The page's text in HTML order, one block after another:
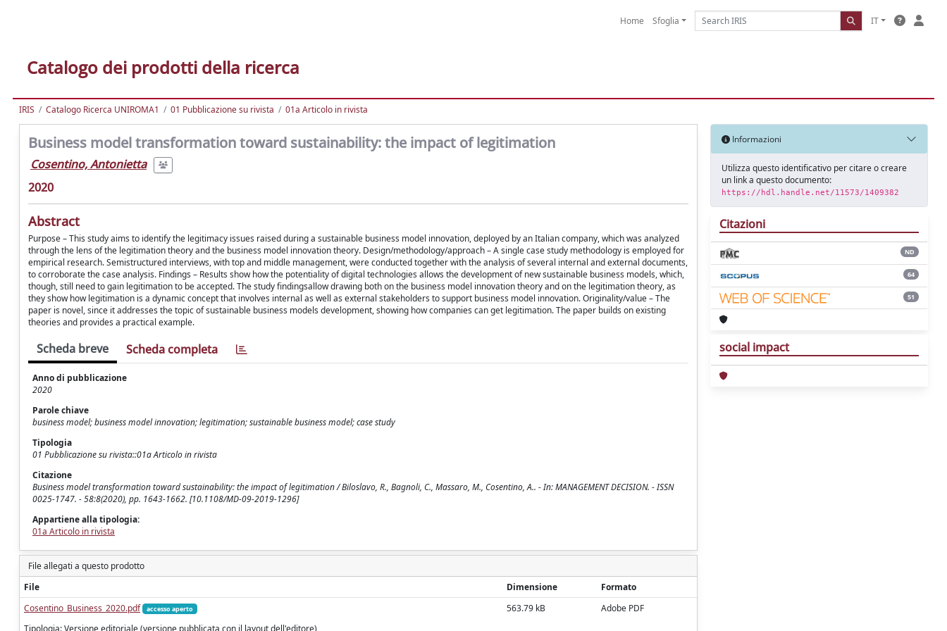
Home Sfoglia IT
Catalogo dei prodotti della ricerca
IRIS Catalogo Ricerca UNIROMA1 01 Pubblicazione su rivista 01a Articolo in rivista
Business model transformation toward sustainability: the impact of legitimation
Cosentino, Antonietta
2020
Abstract
Purpose – This study aims to identify the legitimacy issues raised during a sustainable business model innovation, deployed by an Italian company, which was analyzed
through the lens of the legitimation theory and the business model innovation theory. Design/methodology/approach – A single case study methodology is employed for
empirical research. Semistructured interviews, with top and middle management, were conducted together with the analysis of several internal and external documents,
to corroborate the case analysis. Findings – Results show how the potentiality of digital technologies allows the development of new sustainable business models, which,
though, still need to gain legitimation to be accepted. The study findingsallow drawing both on the business model innovation theory and on the legitimation theory, as
they show how legitimation is a dynamic concept that involves internal as well as external stakeholders to support business model innovation. Originality/value – The
paper is novel, since it addresses the topic of sustainable business models development, showing how companies can get legitimation. The paper builds on existing
theories and provides a practical example.
Scheda breve Scheda completa
Anno di pubblicazione
2020
Parole chiave
business model; business model innovation; legitimation; sustainable business model; case study
Tipologia
01 Pubblicazione su rivista::01a Articolo in rivista
Citazione
Business model transformation toward sustainability: the impact of legitimation / Biloslavo, R., Bagnoli, C., Massaro, M., Cosentino, A.. - In: MANAGEMENT DECISION. - ISSN
0025-1747. - 58:8(2020), pp. 1643-1662. [10.1108/MD-09-2019-1296]
Appartiene alla tipologia:
01a Articolo in rivista
File allegati a questo prodotto
File
Dimensione
Formato
Cosentino_Business_2020.pdf
accesso aperto 563.79 kB Adobe PDF
Informazioni
Utilizza questo identificativo per citare o creare
un link a questo documento:
https://hdl.handle.net/11573/1409382
Citazioni
ND
64
51
social impact